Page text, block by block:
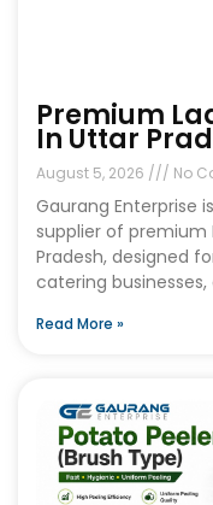
Premium
In Uttar
August 5, 2026 No
Gaurang Enterprise
supplier of premium
Pradesh, designed
catering businesses,
Read More »